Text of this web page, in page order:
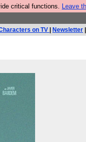
critical functions. Leave
on TV Newsletter